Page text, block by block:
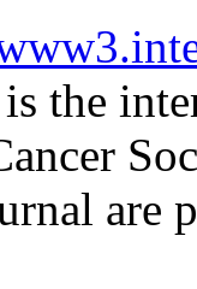
is the
are